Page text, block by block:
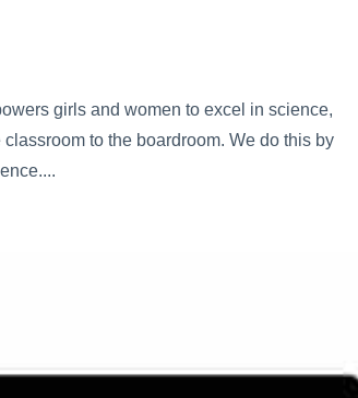
girls and women to excel in science,
to the boardroom. We do this by